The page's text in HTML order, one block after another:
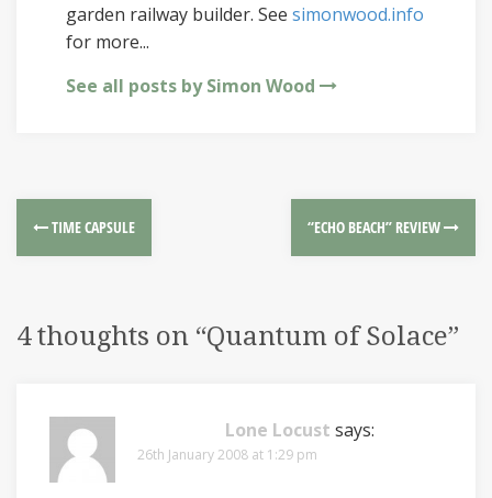
garden railway builder. See simonwood.info
for more...
See all posts by Simon Wood
TIME CAPSULE “ECHO BEACH” REVIEW
4 thoughts on “Quantum of Solace”
Lone Locust says:
26th January 2008 at 1:29 pm